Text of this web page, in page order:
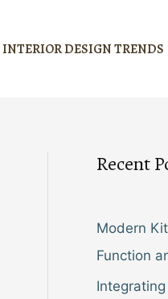
INTERIOR DESIGN TRENDS
Recent
Modern
Function